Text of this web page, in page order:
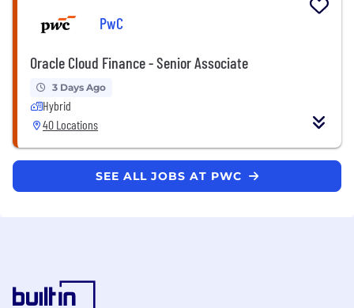
PwC
Oracle Cloud Finance - Senior Associate
3 Days Ago
Hybrid
40 Locations
SEE ALL JOBS AT PWC